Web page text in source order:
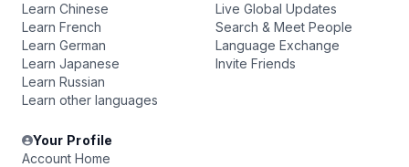
Learn Chinese
Learn French
Learn German
Learn Japanese
Learn Russian
Learn other languages
Live Global Updates
Search & Meet People
Language Exchange
Invite Friends
Your Profile
Account Home